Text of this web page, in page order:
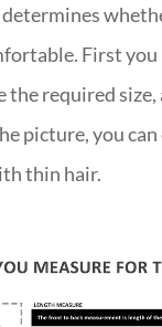
determines
First you
the required size,
picture, you can
thin hair.